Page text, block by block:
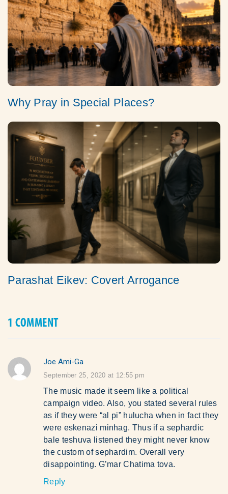
Why Pray in Special Places?
Parashat Eikev: Covert Arrogance
1 COMMENT
Joe Ami-Ga
says:
September 25, 2020 at 12:55 pm
The music made it seem like a political
campaign video. Also, you stated several rules
as if they were “al pi” hulucha when in fact they
were eskenazi minhag. Thus if a sephardic
bale teshuva listened they might never know
the custom of sephardim. Overall very
disappointing. G’mar Chatima tova.
Reply